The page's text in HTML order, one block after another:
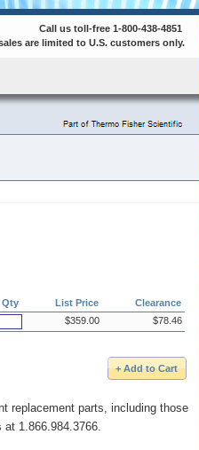
Call us toll-free 1-800-438-4851
are limited to U.S. customers only.
Qty List Price
Clearance
$359.00 $78.46
replacement parts, including those
1.866.984.3766.